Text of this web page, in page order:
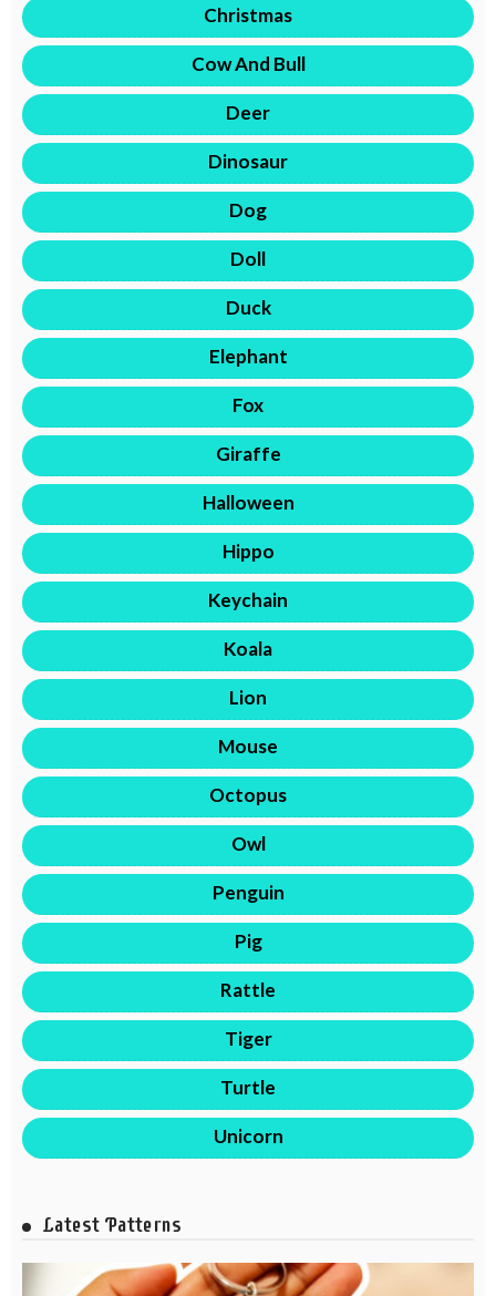
Christmas
Cow And Bull
Deer
Dinosaur
Dog
Doll
Duck
Elephant
Fox
Giraffe
Halloween
Hippo
Keychain
Koala
Lion
Mouse
Octopus
Owl
Penguin
Pig
Rattle
Tiger
Turtle
Unicorn
Latest Patterns